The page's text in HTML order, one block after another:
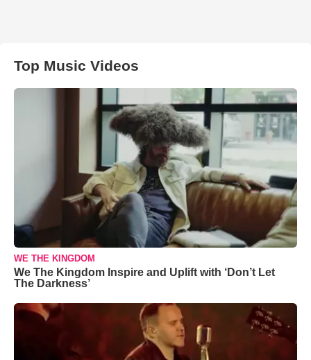
Top Music Videos
WE THE KINGDOM
We The Kingdom Inspire and Uplift with ‘Don’t Let
The Darkness’